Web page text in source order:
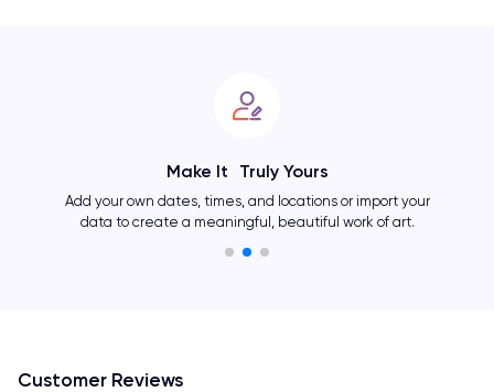
Showcase Your Personality
Change layouts, colors, fonts, and many other elements
and create an one-of-a-kind artwork as unique as you.
Customer Reviews